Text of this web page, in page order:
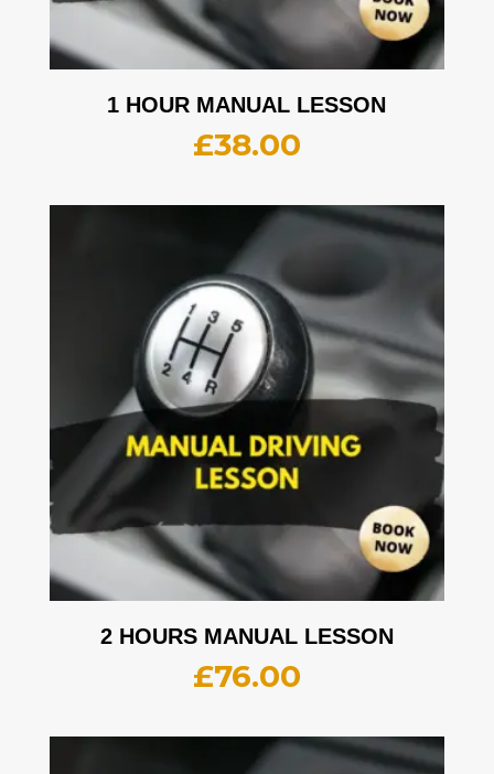
1 HOUR MANUAL LESSON
£38.00
2 HOURS MANUAL LESSON
£76.00